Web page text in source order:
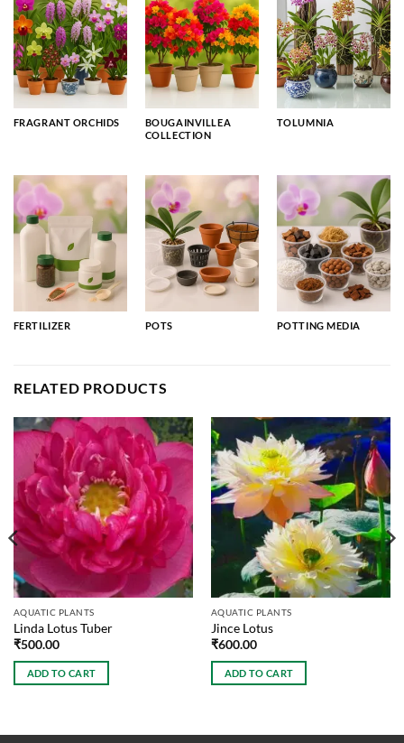
FRAGRANT ORCHIDS
BOUGAINVILLEA
COLLECTION
TOLUMNIA
FERTILIZER POTS POTTING MEDIA
RELATED PRODUCTS
AQUATIC PLANTS
Linda Lotus Tuber
₹500.00
ADD TO CART
AQUATIC PLANTS
Jince Lotus
₹600.00
ADD TO CART